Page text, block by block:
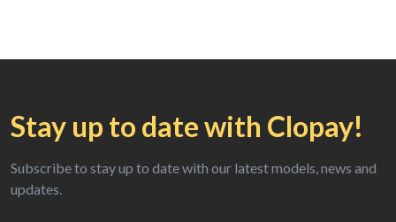
Stay up to datewith Clopay!
Subscribe to stay up to date with our latest models, news and
updates.